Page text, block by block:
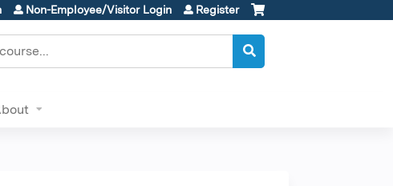
Non-Employee/Visitor Login Register